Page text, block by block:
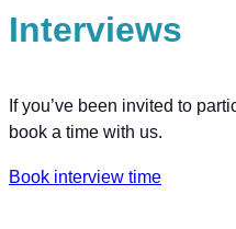
Interviews
If you’ve been invited to
book a time with us.
Book interview time